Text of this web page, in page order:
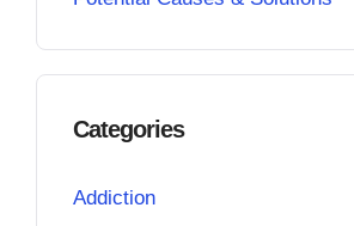
Categories
Addiction